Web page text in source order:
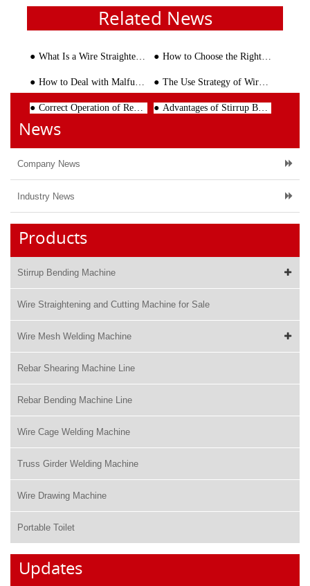
Related News
What Is a Wire Straightening and Cutting Machine? Complete Guide for Modern Steel Processing How to Choose the Right Steel Truss Girder Welding Machine
How to Deal with Malfunction of Rebar Cutting Machine The Use Strategy of Wire Mesh Welding Line Machine
Correct Operation of Rebar Straightening Machine Improves the Cutting Efficiency of Steel Bars Advantages of Stirrup Bending Machine Replacing Manual Operation
News
Company News
Industry News
Products
Stirrup Bending Machine
Wire Straightening and Cutting Machine for Sale
Wire Mesh Welding Machine
Rebar Shearing Machine Line
Rebar Bending Machine Line
Wire Cage Welding Machine
Truss Girder Welding Machine
Wire Drawing Machine
Portable Toilet
Updates